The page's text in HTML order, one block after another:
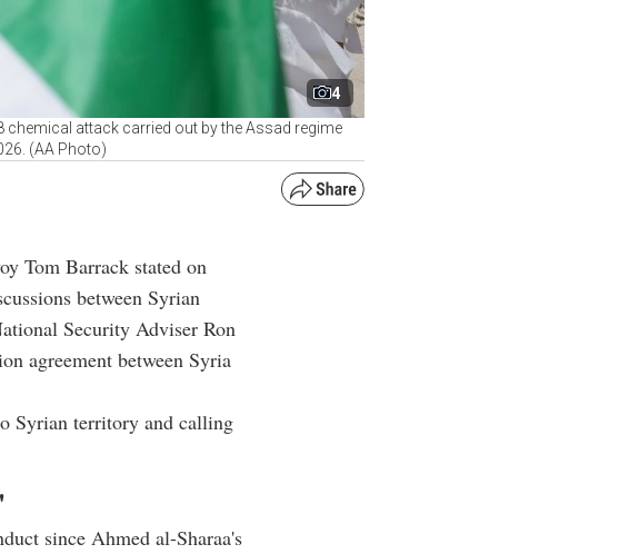
4
attack carried out by the Assad regime
(AA Photo)
Tom Barrack stated on
between Syrian
Security Adviser Ron
agreement between Syria
Syrian territory and calling
since Ahmed al-Sharaa's